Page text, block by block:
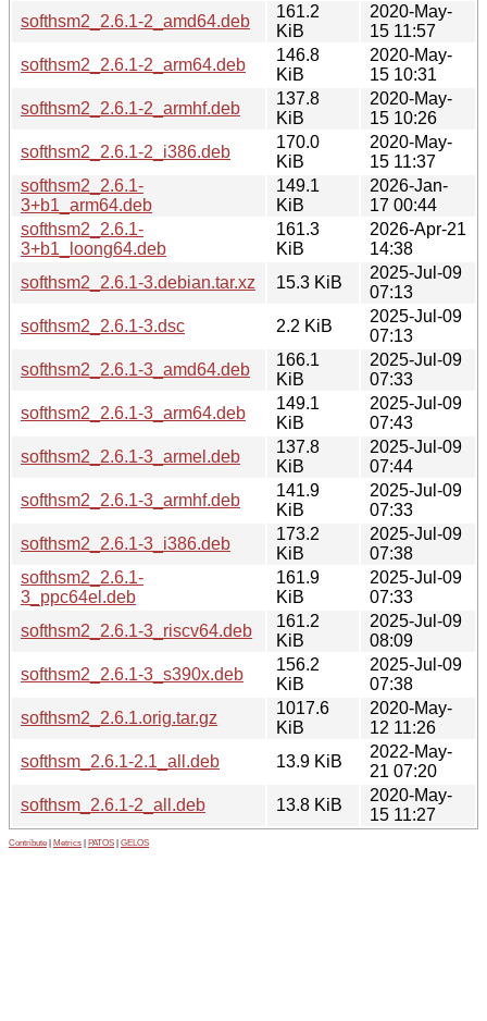
softhsm2_2.6.1-2_amd64.deb
161.2
KiB
2020-May-
15 11:57
softhsm2_2.6.1-2_arm64.deb
146.8
KiB
2020-May-
15 10:31
softhsm2_2.6.1-2_armhf.deb
137.8
KiB
2020-May-
15 10:26
softhsm2_2.6.1-2_i386.deb
170.0
KiB
2020-May-
15 11:37
softhsm2_2.6.1-
3+b1_arm64.deb
149.1
KiB
2026-Jan-
17 00:44
softhsm2_2.6.1-
3+b1_loong64.deb
161.3
KiB
2026-Apr-21
14:38
softhsm2_2.6.1-3.debian.tar.xz
15.3 KiB
2025-Jul-09
07:13
softhsm2_2.6.1-3.dsc
2.2 KiB
2025-Jul-09
07:13
softhsm2_2.6.1-3_amd64.deb
166.1
KiB
2025-Jul-09
07:33
softhsm2_2.6.1-3_arm64.deb
149.1
KiB
2025-Jul-09
07:43
softhsm2_2.6.1-3_armel.deb
137.8
KiB
2025-Jul-09
07:44
softhsm2_2.6.1-3_armhf.deb
141.9
KiB
2025-Jul-09
07:33
softhsm2_2.6.1-3_i386.deb
173.2
KiB
2025-Jul-09
07:38
softhsm2_2.6.1-
3_ppc64el.deb
161.9
KiB
2025-Jul-09
07:33
softhsm2_2.6.1-3_riscv64.deb
161.2
KiB
2025-Jul-09
08:09
softhsm2_2.6.1-3_s390x.deb
156.2
KiB
2025-Jul-09
07:38
softhsm2_2.6.1.orig.tar.gz
1017.6
KiB
2020-May-
12 11:26
softhsm_2.6.1-2.1_all.deb
13.9 KiB
2022-May-
21 07:20
softhsm_2.6.1-2_all.deb
13.8 KiB
2020-May-
15 11:27
Contribute Metrics PATOS GELOS